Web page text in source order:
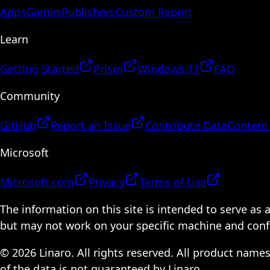
AppsGamesPublishersCustom Report
Learn
Getting Started Prism Windows 11
FAQ
Community
GitHub Report an Issue Contribute Data
Microsoft
Microsoft.com Privacy
Terms of Use
The information on this site is intended to serve as
but may not work on your specific machine and
© 2026 Linaro. All rights reserved. All product